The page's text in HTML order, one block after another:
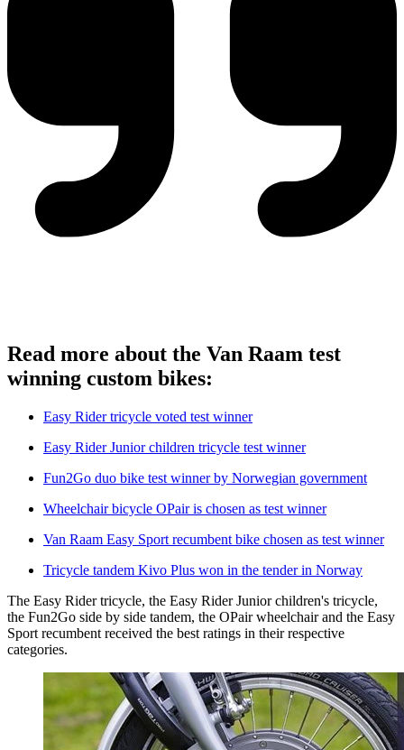
Read more about the Van Raam test
winning custom bikes:
Easy Rider tricycle voted test winner
Easy Rider Junior children tricycle test winner
Fun2Go duo bike test winner by Norwegian government
Wheelchair bicycle OPair is chosen as test winner
Van Raam Easy Sport recumbent bike chosen as test winner
Tricycle tandem Kivo Plus won in the tender in Norway
The Easy Rider tricycle, the Easy Rider Junior children's tricycle,
the Fun2Go side by side tandem, the OPair wheelchair and the Easy
Sport recumbent received the best ratings in their respective
categories.